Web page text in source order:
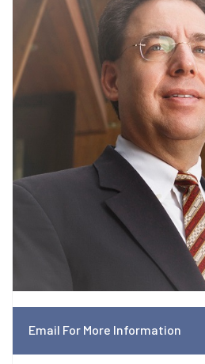
Email For More Information